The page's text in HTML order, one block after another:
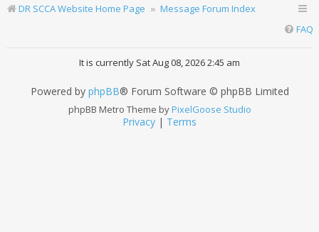
DR SCCA Website Home Page
Message Forum Index
FAQ
It is currently Sat Aug 08, 2026 2:45 am
Powered by phpBB® Forum Software © phpBB Limited
phpBB Metro Theme byPixelGoose Studio
Privacy | Terms